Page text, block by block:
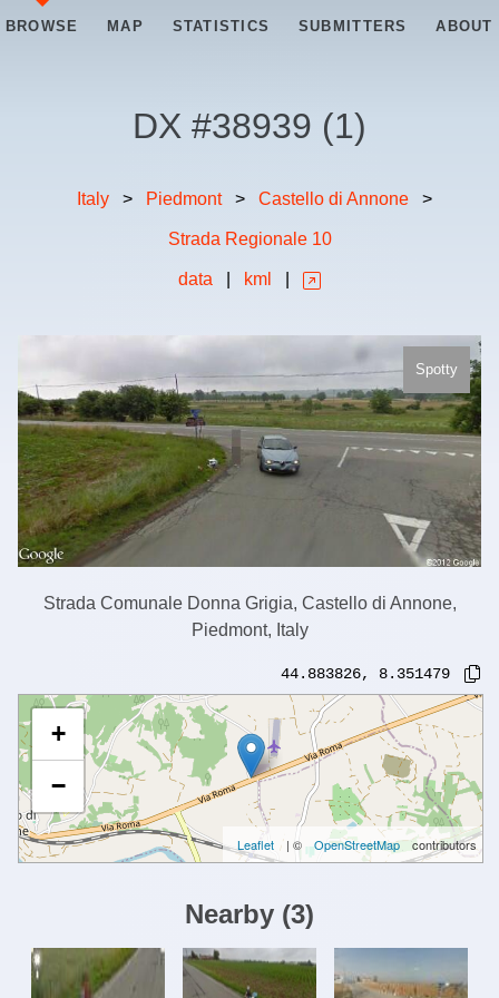
BROWSE MAP STATISTICS SUBMITTERS ABOUT
DX #38939 (1)
Italy > Piedmont > Castello di Annone >
Strada Regionale 10
data kml
Spotty
Strada Comunale Donna Grigia, Castello di Annone,
Piedmont, Italy
44.883826, 8.351479
+
−
Leaflet | © OpenStreetMap contributors
Nearby (3)